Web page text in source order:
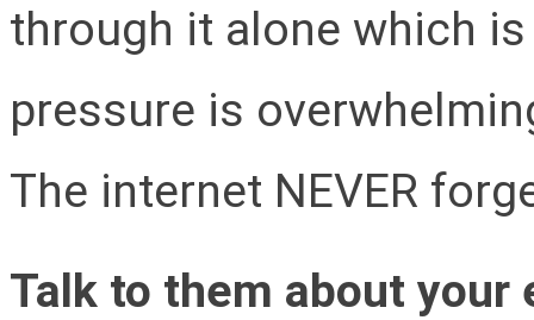
through it alone which
pressure is
The internet NEVER
Talk to them about your